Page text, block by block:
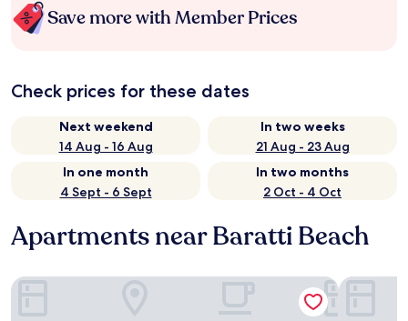
Save more with Member Prices
Check prices for these dates
Next weekend
14 Aug - 16 Aug
In two weeks
21 Aug - 23 Aug
In one month
4 Sept - 6 Sept
In two months
2 Oct - 4 Oct
Apartments near Baratti Beach
Studio apartments near Baratti Bay Sunset